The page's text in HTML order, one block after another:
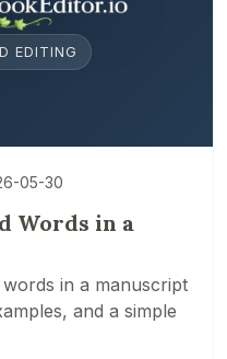
EDITING
05-30
Words in a
in a manuscript
and a simple